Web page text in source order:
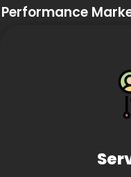
Performance